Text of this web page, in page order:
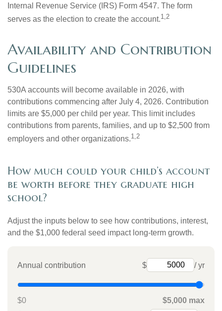
Internal Revenue Service (IRS) Form 4547. The form
serves as the election to create the account.1,2
Availability and Contribution
Guidelines
530A accounts will become available in 2026, with
contributions commencing after July 4, 2026. Contribution
limits are $5,000 per child per year. This limit includes
contributions from parents, families, and up to $2,500 from
employers and other organizations.1,2
How much could your child’s account
be worth before they graduate high
school?
Adjust the inputs below to see how contributions, interest,
and the $1,000 federal seed impact long-term growth.
Annual contribution $ / yr
$0
$5,000 max